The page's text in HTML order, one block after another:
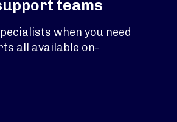
teams
when you need
all available on-